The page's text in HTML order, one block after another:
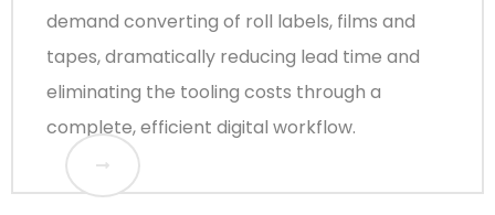
demand converting of roll labels, films and
tapes, dramatically reducing lead time and
eliminating the tooling costs through a
complete, efficient digital workflow.